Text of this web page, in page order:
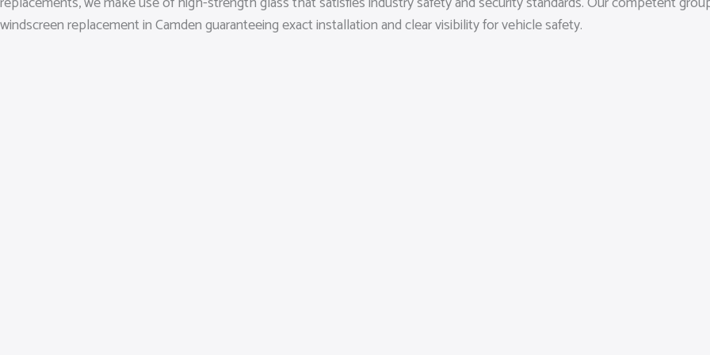
windscreen replacement in Camden guaranteeing exact installation and clear visibility for vehicle safety.